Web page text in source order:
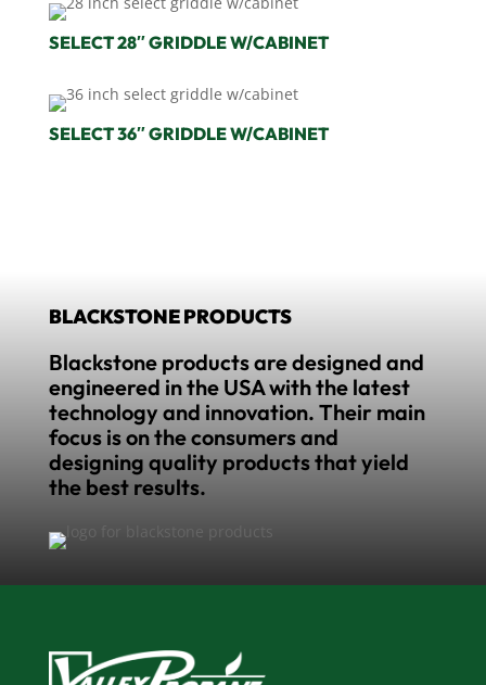
SELECT 28″ GRIDDLE W/CABINET
SELECT 36″ GRIDDLE W/CABINET
BLACKSTONE PRODUCTS
Blackstone products are designed and
engineered in the USA with the latest
technology and innovation. Their main
focus is on the consumers and
designing quality products that yield
the best results.